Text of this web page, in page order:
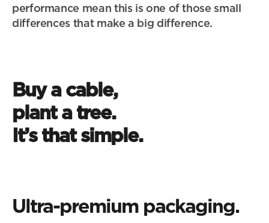
performance mean this is one of those small
differences that make a big difference.
Buy a cable,
plant a tree.
It’s that simple.
623,017
A tree for every cable adds up fast. Together with
our partners at Trees.org we've now planted over
half a million trees – more than 20X the number in
Ultra-premium packaging.